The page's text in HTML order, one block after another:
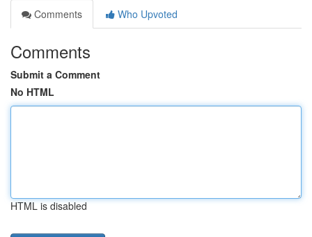
Comments
Who Upvoted
Comments
Submit a Comment
No HTML
HTML is disabled